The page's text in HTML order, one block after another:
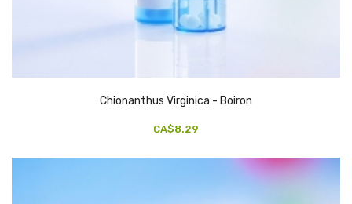
Chionanthus Virginica - Boiron
CA$8.29